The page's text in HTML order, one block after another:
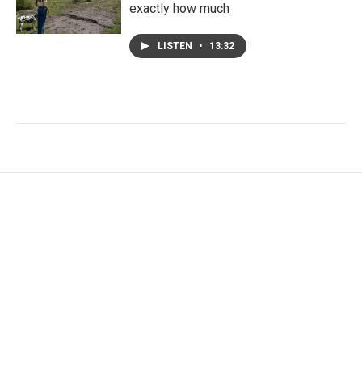
exactly how much
LISTEN • 13:32